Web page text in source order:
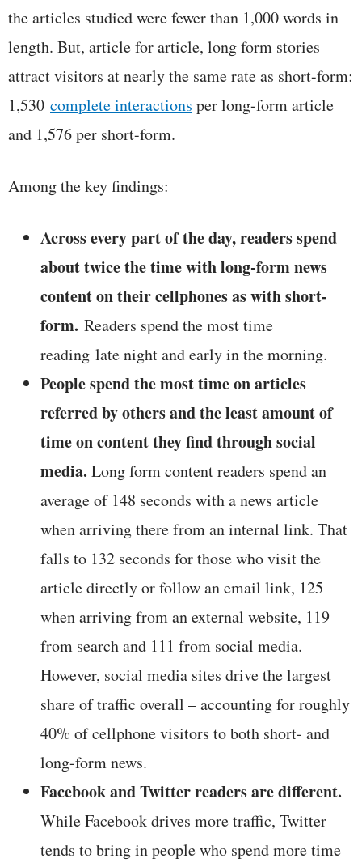
the articles studied were fewer than 1,000 words in
length. But, article for article, long form stories
attract visitors at nearly the same rate as short-form:
1,530 complete interactions per long-form article
and 1,576 per short-form.
Among the key findings:
Across every part of the day, readers spend
about twice the time with long-form news
content on their cellphones as with short-
form. Readers spend the most time
reading late night and early in the morning.
People spend the most time on articles
referred by others and the least amount of
time on content they find through social
media. Long form content readers spend an
average of 148 seconds with a news article
when arriving there from an internal link. That
falls to 132 seconds for those who visit the
article directly or follow an email link, 125
when arriving from an external website, 119
from search and 111 from social media.
However, social media sites drive the largest
share of traffic overall – accounting for roughly
40% of cellphone visitors to both short- and
long-form news.
Facebook and Twitter readers are different.
While Facebook drives more traffic, Twitter
tends to bring in people who spend more time